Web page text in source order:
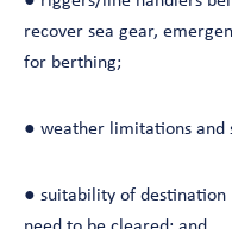
recover sea gear,
for berthing;
● weather limitations and
● suitability of destination